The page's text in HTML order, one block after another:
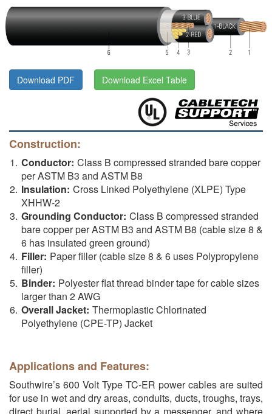
Download PDF Download Excel Table
Construction:
Conductor: Class B compressed stranded bare copper
per ASTM B3 and ASTM B8
Insulation: Cross Linked Polyethylene (XLPE) Type
XHHW-2
Grounding Conductor: Class B compressed stranded
bare copper per ASTM B3 and ASTM B8 (cable size 8 &
6 has insulated green ground)
Filler: Paper filler (cable size 8 & 6 uses Polypropylene
filler)
Binder: Polyester flat thread binder tape for cable sizes
larger than 2 AWG
Overall Jacket: Thermoplastic Chlorinated
Polyethylene (CPE-TP) Jacket
Applications and Features:
Southwire’s 600 Volt Type TC-ER power cables are suited
for use in wet and dry areas, conduits, ducts, troughs, trays,
direct burial, aerial supported by a messenger, and where